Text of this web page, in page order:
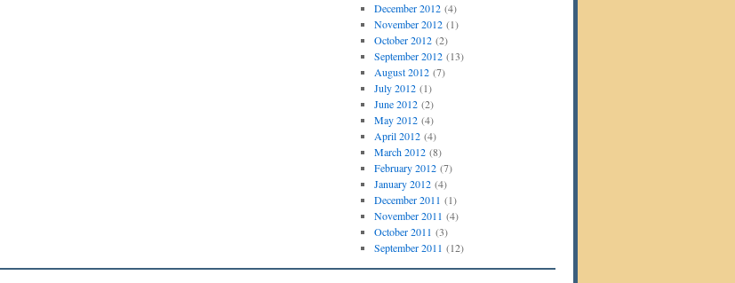
December 2012(4)
November 2012(1)
October 2012(2)
September 2012(13)
August 2012(7)
July 2012(1)
June 2012(2)
May 2012(4)
April 2012(4)
March 2012(8)
February 2012(7)
January 2012(4)
December 2011 (1)
November 2011 (4)
October 2011 (3)
September 2011 (12)